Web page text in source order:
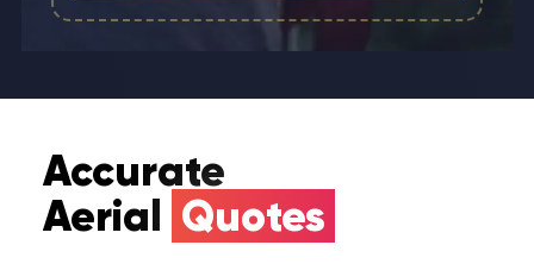
Accurate
Aerial Quotes